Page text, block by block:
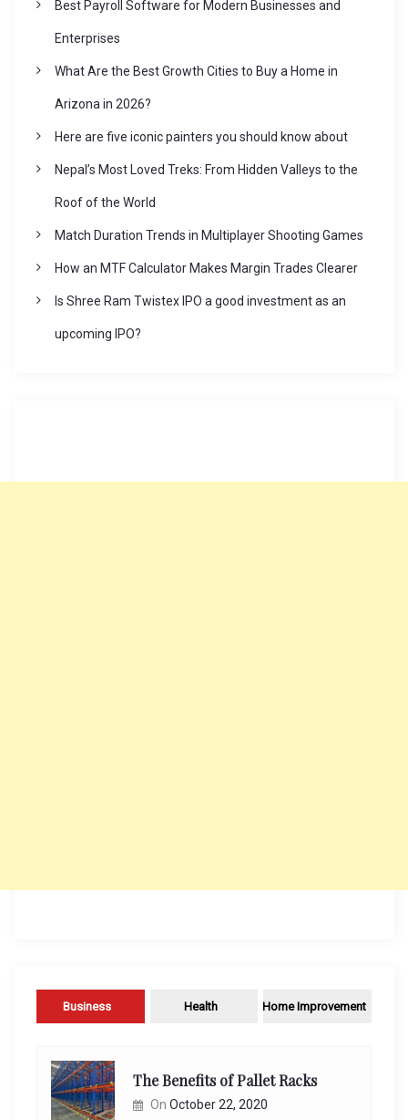
Best Payroll Software for Modern Businesses and
Enterprises
What Are the Best Growth Cities to Buy a Home in
Arizona in 2026?
Here are five iconic painters you should know about
Nepal’s Most Loved Treks: From Hidden Valleys to the
Roof of the World
Match Duration Trends in Multiplayer Shooting Games
How an MTF Calculator Makes Margin Trades Clearer
Is Shree Ram Twistex IPO a good investment as an
upcoming IPO?
Business Health Home Improvement
The Benefits of Pallet Racks
On October 22, 2020